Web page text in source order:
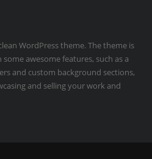
WordPress theme. The theme is
awesome features, such as a
and custom background sections,
and selling your work and